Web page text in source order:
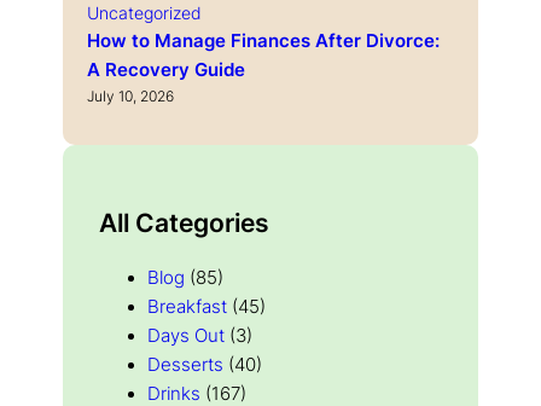
Uncategorized
How to Manage Finances After Divorce:
A Recovery Guide
July 10, 2026
All Categories
Blog (85)
Breakfast (45)
Days Out (3)
Desserts (40)
Drinks (167)